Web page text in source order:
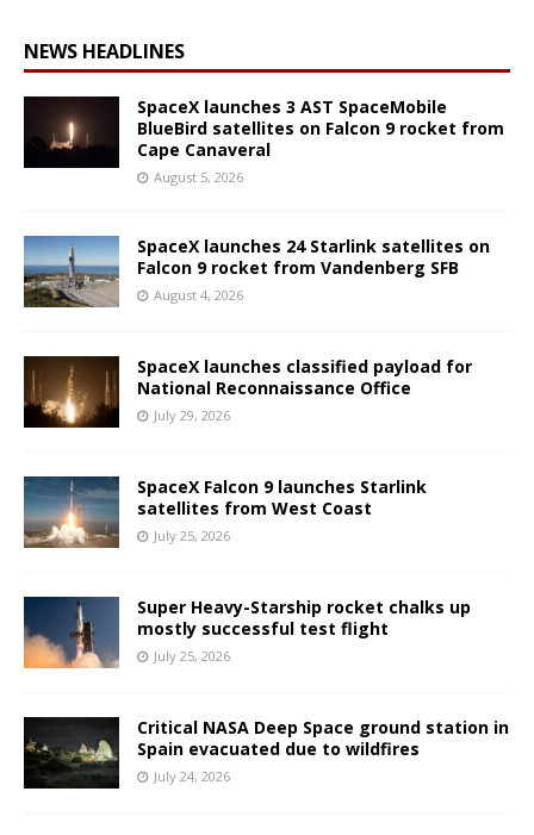
NEWS HEADLINES
SpaceX launches 3 AST SpaceMobile
BlueBird satellites on Falcon 9 rocket from
Cape Canaveral
August 5, 2026
SpaceX launches 24 Starlink satellites on
Falcon 9 rocket from Vandenberg SFB
August 4, 2026
SpaceX launches classified payload for
National Reconnaissance Office
July 29, 2026
SpaceX Falcon 9 launches Starlink
satellites from West Coast
July 25, 2026
Super Heavy-Starship rocket chalks up
mostly successful test flight
July 25, 2026
Critical NASA Deep Space ground station in
Spain evacuated due to wildfires
July 24, 2026